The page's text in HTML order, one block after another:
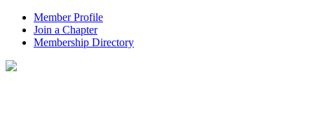
Member Profile
Join a Chapter
Membership Directory